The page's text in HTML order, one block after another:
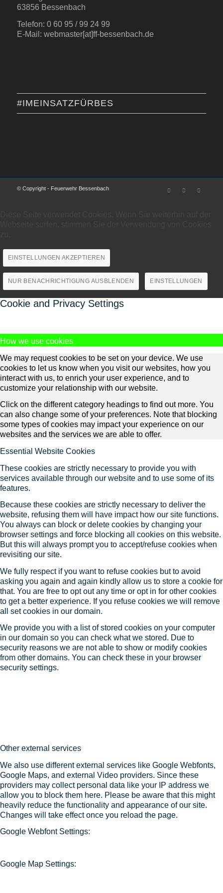
63856 Bessenbach
Telefon: 0 60 95 / 99 24 99
E-Mail: webmaster[at]ff-bessenbach.de
#IMEINSATZFÜRBES
© Copyright - Feuerwehr Bessenbach
EINSTELLUNGEN AKZEPTIEREN
NUR BENACHRICHTIGUNG AUSBLENDEN EINSTELLUNGEN
Cookie and Privacy Settings
How we use cookies
We may request cookies to be set on your device. We use
cookies to let us know when you visit our websites, how you
interact with us, to enrich your user experience, and to
customize your relationship with our website.
Click on the different category headings to find out more. You
can also change some of your preferences. Note that blocking
some types of cookies may impact your experience on our
websites and the services we are able to offer.
Essential Website Cookies
These cookies are strictly necessary to provide you with
services available through our website and to use some of its
features.
Because these cookies are strictly necessary to deliver the
website, refusing them will have impact how our site functions.
You always can block or delete cookies by changing your
browser settings and force blocking all cookies on this website.
But this will always prompt you to accept/refuse cookies when
revisiting our site.
We fully respect if you want to refuse cookies but to avoid
asking you again and again kindly allow us to store a cookie for
that. You are free to opt out any time or opt in for other cookies
to get a better experience. If you refuse cookies we will remove
all set cookies in our domain.
We provide you with a list of stored cookies on your computer
in our domain so you can check what we stored. Due to
security reasons we are not able to show or modify cookies
from other domains. You can check these in your browser
security settings.
Other external services
We also use different external services like Google Webfonts,
Google Maps, and external Video providers. Since these
providers may collect personal data like your IP address we
allow you to block them here. Please be aware that this might
heavily reduce the functionality and appearance of our site.
Changes will take effect once you reload the page.
Google Webfont Settings:
Google Map Settings: